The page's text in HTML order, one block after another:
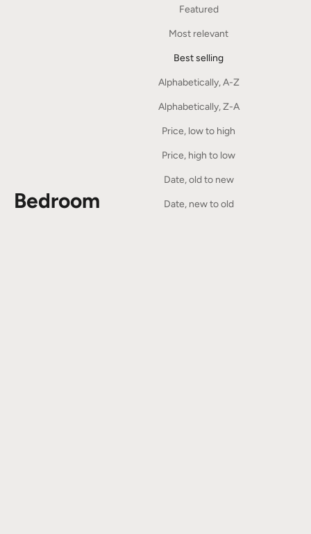
Bedroom
Featured
Most relevant
Best selling
Alphabetically, A-Z
Alphabetically, Z-A
Price, low to high
Price, high to low
Date, old to new
Date, new to old